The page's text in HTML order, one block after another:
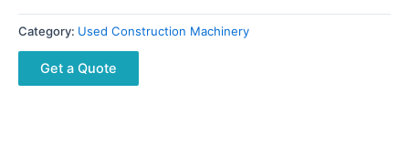
Category: Used Construction Machinery
Get a Quote